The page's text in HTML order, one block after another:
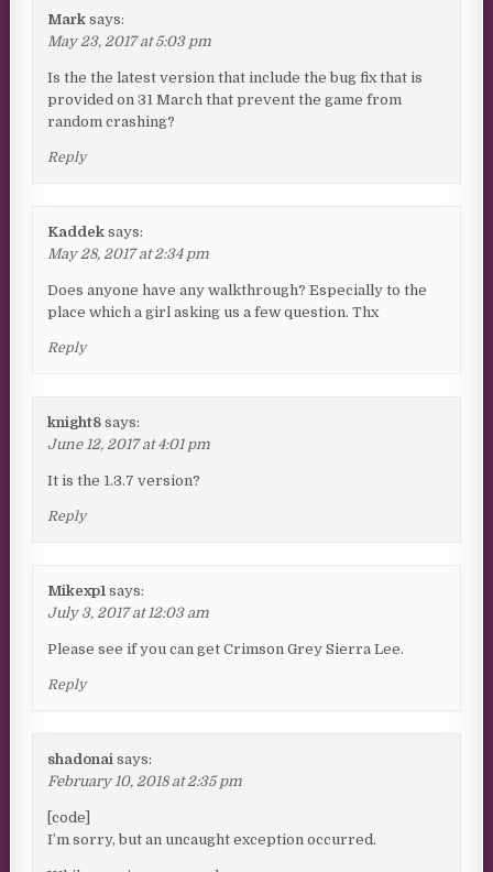
Mark says:
May 23, 2017 at 5:03 pm
Is the the latest version that include the bug fix that is
provided on 31 March that prevent the game from
random crashing?
Reply
Kaddek says:
May 28, 2017 at 2:34 pm
Does anyone have any walkthrough? Especially to the
place which a girl asking us a few question. Thx
Reply
knight8 says:
June 12, 2017 at 4:01 pm
It is the 1.3.7 version?
Reply
Mikexp1 says:
July 3, 2017 at 12:03 am
Please see if you can get Crimson Grey Sierra Lee.
Reply
shadonai says:
February 10, 2018 at 2:35 pm
[code]
I’m sorry, but an uncaught exception occurred.